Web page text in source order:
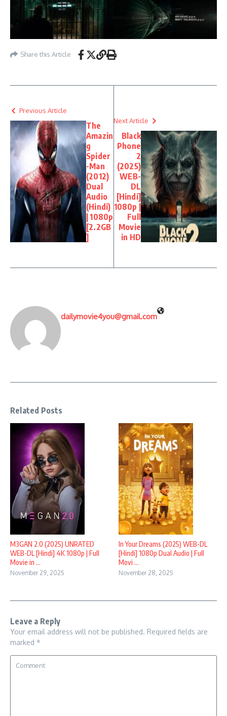
Share this Article
Previous Article
The
Amazin
g
Spider
-Man
(2012)
Dual
Audio
(Hindi)
| 1080p
[2.2GB
]
Next Article
Black
Phone
2
(2025)
WEB-
DL
[Hindi]
1080p |
Full
Movie
in HD
dailymovie4you@gmail.com
Related Posts
M3GAN 2.0 (2025) UNRATED
WEB-DL [Hindi] 4K 1080p | Full
Movie in ...
November 29, 2025
In Your Dreams (2025) WEB-DL
[Hindi] 1080p Dual Audio | Full
Movi ...
November 28, 2025
Leave a Reply
Your email address will not be published. Required fields are
marked *